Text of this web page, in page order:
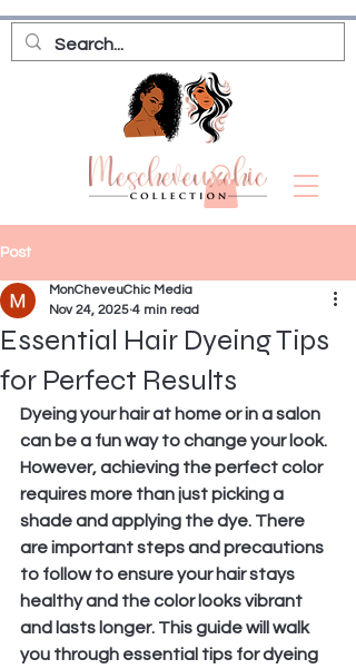
Post
Essential Hair Dyeing Tips
for Perfect Results
MonCheveuChic Media
Nov 24, 2025 4 min read
Dyeing your hair at home or in a salon
can be a fun way to change your look.
However, achieving the perfect color
requires more than just picking a
shade and applying the dye. There
are important steps and precautions
to follow to ensure your hair stays
healthy and the color looks vibrant
and lasts longer. This guide will walk
you through essential tips for dyeing